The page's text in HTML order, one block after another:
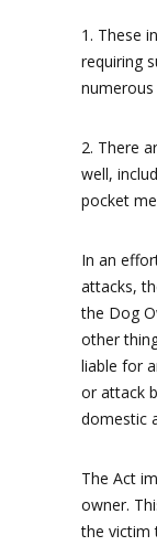
1. These
requiring
numerous
2. There
well,
pocket
In an
attacks,
the Dog
other
liable for
or attack
domestic
The Act
owner.
the victim